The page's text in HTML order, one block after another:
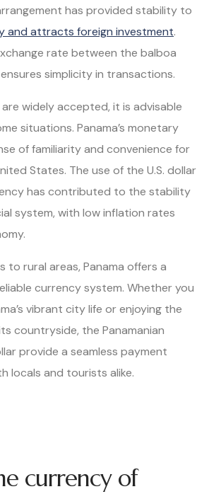
has provided stability to
and attracts foreign investment.
rate between the balboa
simplicity in transactions.
widely accepted, it is advisable
situations. Panama’s monetary
of familiarity and convenience for
States. The use of the U.S. dollar
has contributed to the stability
system, with low inflation rates
to rural areas, Panama offers a
currency system. Whether you
vibrant city life or enjoying the
countryside, the Panamanian
provide a seamless payment
locals and tourists alike.
currency of